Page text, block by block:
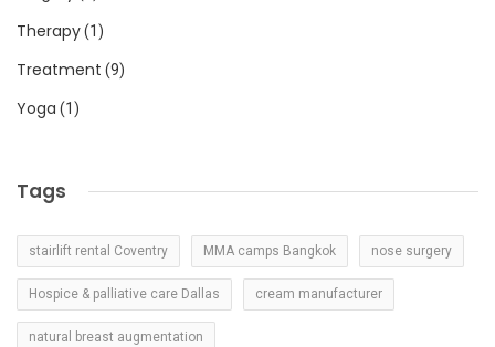
Therapy(1)
Treatment (9)
Yoga (1)
Tags
stairlift rental Coventry MMA camps Bangkok nose surgery
Hospice & palliative care Dallas cream manufacturer
natural breast augmentation